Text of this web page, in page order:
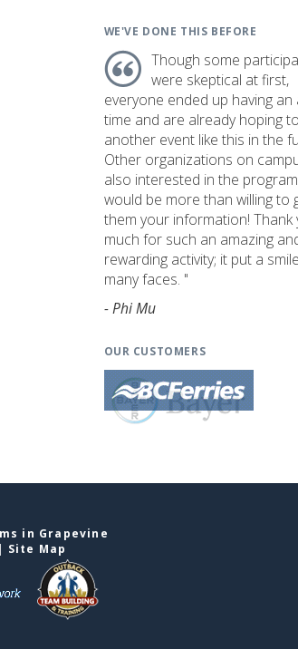
WE'VE DONE THIS BEFORE
Though some
were skeptical at first,
everyone ended up having an
time and are already hoping
another event like this in the
Other organizations on
also interested in the
would be more than willing to
them your information! Thank
much for such an amazing
rewarding activity; it put a
many faces. "
- Phi Mu
OUR CUSTOMERS
in Grapevine
| Site Map